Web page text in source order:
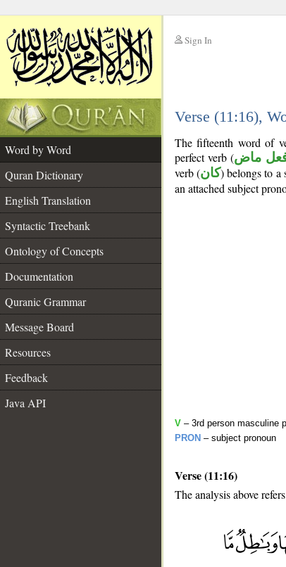
Sign In
Verse (11:16),
Word by Word
Quran Dictionary
English Translation
Syntactic Treebank
Ontology of Concepts
Documentation
Quranic Grammar
Message Board
Resources
Feedback
Java API
The fifteenth word of
perfect verb (ماض
verb (كان) belongs to a
an attached subject
V – 3rd person masculine
PRON – subject pronoun
Verse (11:16)
The analysis above